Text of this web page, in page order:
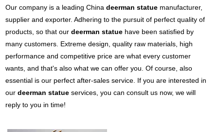
Our company is a leading Chinadeerman statue manufacturer,
supplier and exporter. Adhering to the pursuit of perfect quality of
products, so that ourdeerman statue have been satisfied by
many customers. Extreme design, quality raw materials, high
performance and competitive price are what every customer
wants, and that's also what we can offer you. Of course, also
essential is our perfect after-sales service. If you are interested in
ourdeerman statue services, you can consult us now, we will
reply to you in time!